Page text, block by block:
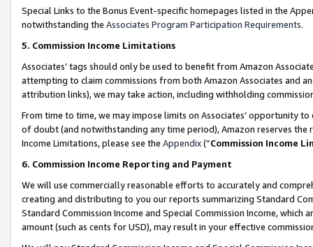
Special Links to the Bonus Event-specific homepages listed in the
notwithstanding the Associates Program Participation Requirements.
5. Commission Income Limitations
Associates’ tags should only be used to benefit from Amazon
attempting to claim commissions from both Amazon Associates and
attribution links), we may take action, including withholding
From time to time, we may impose limits on Associates’ opportunity
of doubt (and notwithstanding any time period), Amazon reserves
Income Limitations, please see the Appendix(“Commission Income
6. Commission Income Reporting and Payment
We will use commercially reasonable efforts to accurately and
creating and distributing to you our reports summarizing Standard
Standard Commission Income and Special Commission Income,
amount (such as cents for USD), may result in your effective